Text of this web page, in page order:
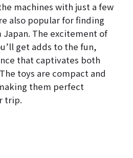
machines with just a few
also popular for finding
The excitement of
get adds to the fun,
that captivates both
toys are compact and
them perfect
trip.